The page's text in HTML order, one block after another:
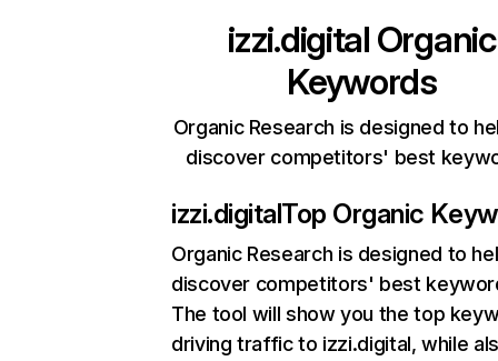
izzi.digital Organic
Keywords
Organic Research is designed to
discover competitors' best
izzi.digitalTop Organic
Organic Research is designed to
discover competitors' best
The tool will show you the top
driving traffic to izzi.digital, while